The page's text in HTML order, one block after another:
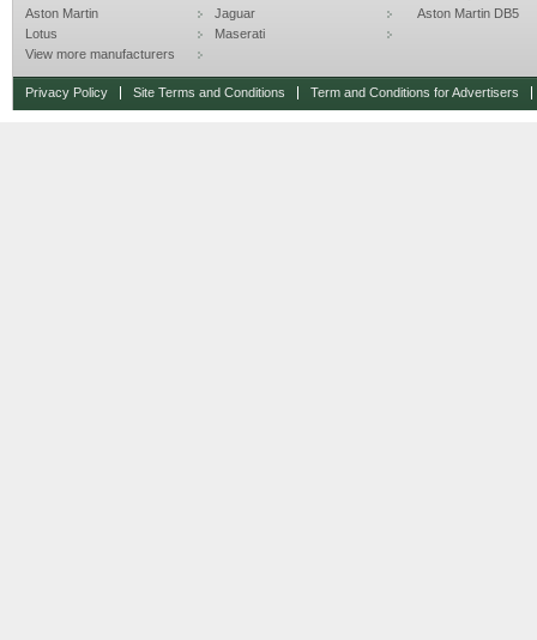
Aston Martin
Jaguar
Lotus
Maserati
View more manufacturers
Aston Martin DB5
Privacy Policy Site Terms and Conditions Term and Conditions for Advertisers